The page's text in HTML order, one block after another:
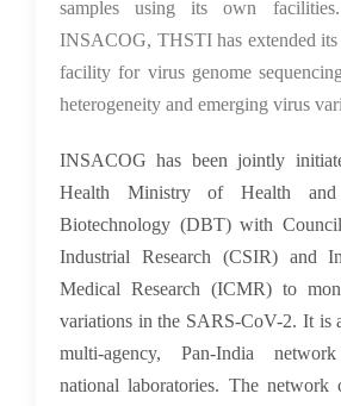
samples using its own
INSACOG, THSTI has extended
facility for virus genome
heterogeneity and emerging virus
INSACOG has been jointly
Health Ministry of Health and
Biotechnology (DBT) with
Industrial Research (CSIR) and
Medical Research (ICMR) to
variations in the SARS-CoV-2. It is
multi-agency, Pan-India
national laboratories. The network